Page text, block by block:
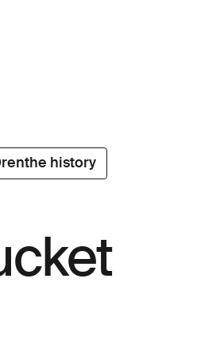
history